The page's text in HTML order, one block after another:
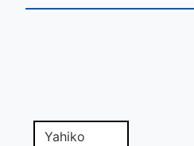
Yahiko